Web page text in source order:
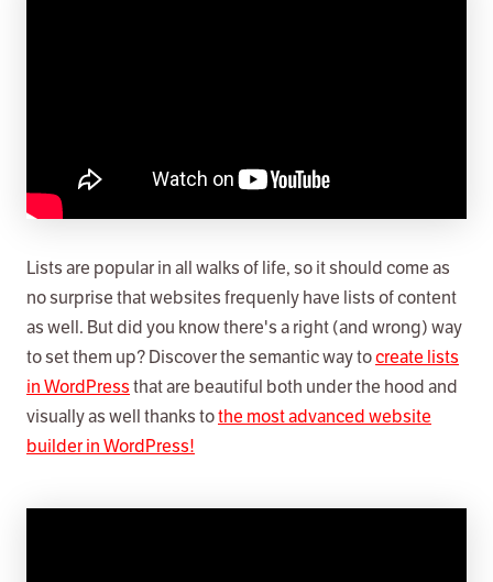
Lists are popular in all walks of life, so it should come as
no surprise that websites frequenly have lists of content
as well. But did you know there's a right (and wrong) way
to set them up? Discover the semantic way tocreate lists
in WordPressthat are beautiful both under the hood and
visually as well thanks tothe most advanced website
builder in WordPress!